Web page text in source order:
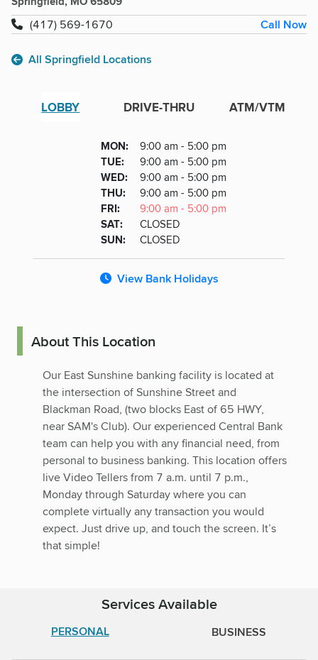
(417) 569-1670
Call Now
All Springfield Locations
LOBBY DRIVE-THRU ATM/VTM
Day
Hours
MONDAY
: 9:00 am - 5:00 pm
TUESDAY
: 9:00 am - 5:00 pm
WEDNESDAY
: 9:00 am - 5:00 pm
THURSDAY
: 9:00 am - 5:00 pm
FRIDAY
: 9:00 am - 5:00 pm
SATURDAY
: CLOSED
SUNDAY
: CLOSED
View Bank Holidays
About This Location
Our East Sunshine banking facility is located at
the intersection of Sunshine Street and
Blackman Road, (two blocks East of 65 HWY,
near SAM's Club). Our experienced Central Bank
team can help you with any financial need, from
personal to business banking. This location offers
live Video Tellers from 7 a.m. until 7 p.m.,
Monday through Saturday where you can
complete virtually any transaction you would
expect. Just drive up, and touch the screen. It’s
that simple!
Services Available
PERSONAL BUSINESS